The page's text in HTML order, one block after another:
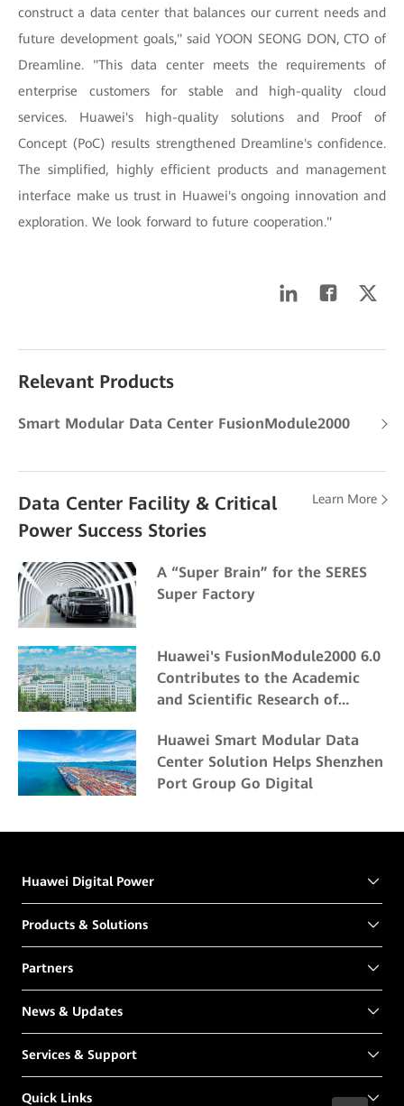
construct a data center that balances our current needs and
future development goals," said YOON SEONG DON, CTO of
Dreamline. "This data center meets the requirements of
enterprise customers for stable and high-quality cloud
services. Huawei's high-quality solutions and Proof of
Concept (PoC) results strengthened Dreamline's confidence.
The simplified, highly efficient products and management
interface make us trust in Huawei's ongoing innovation and
exploration. We look forward to future cooperation."
Relevant Products
Smart Modular Data Center FusionModule2000
Data Center Facility & Critical
Power Success Stories
Learn More
A “Super Brain” for the SERES
Super Factory
Huawei's FusionModule2000 6.0
Contributes to the Academic
and Scientific Research of
Huawei Smart Modular Data
Center Solution Helps Shenzhen
Port Group Go Digital
Huawei Digital Power
Products & Solutions
Partners
News & Updates
Services & Support
Quick Links